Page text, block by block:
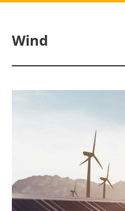
Other
Wind